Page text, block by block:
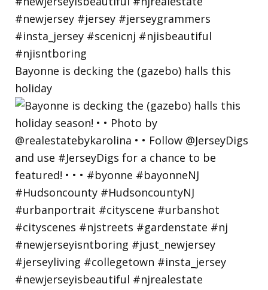
Bayonne is decking the (gazebo) halls this
holiday